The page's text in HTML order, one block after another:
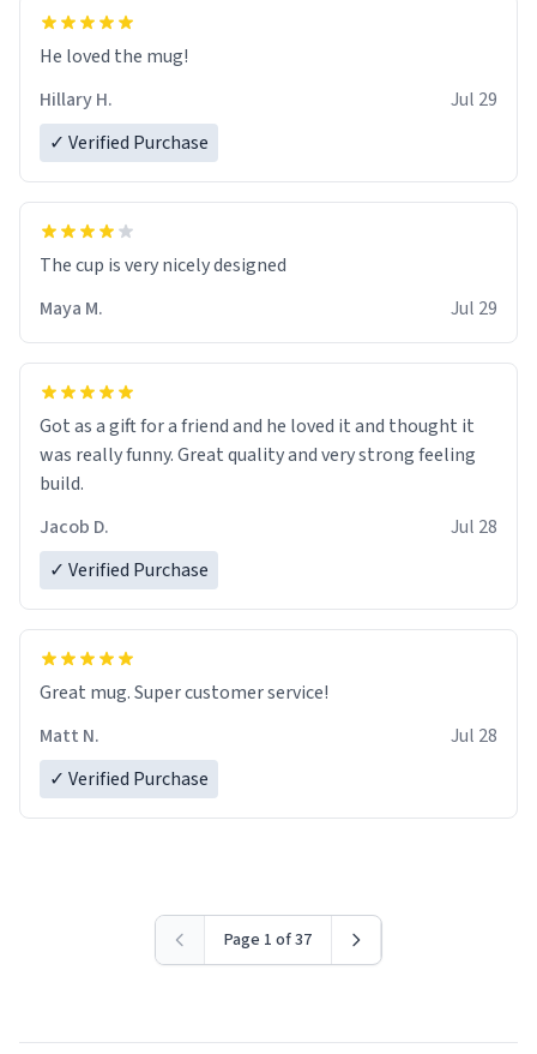
He loved the mug!
Hillary H.
Jul 29
✓ Verified Purchase
The cup is very nicely designed
Maya M.
Jul 29
Got as a gift for a friend and he loved it and thought it
was really funny. Great quality and very strong feeling
build.
Jacob D.
Jul 28
✓ Verified Purchase
Great mug. Super customer service!
Matt N.
Jul 28
✓ Verified Purchase
Page 1 of 37